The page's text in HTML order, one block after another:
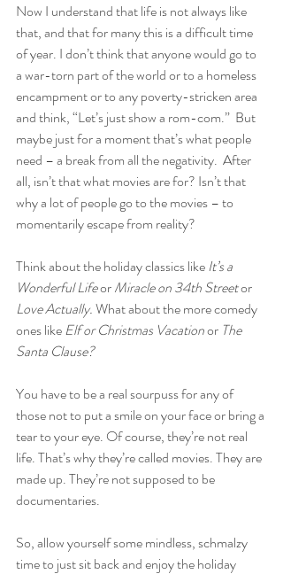
Now I understand that life is not always like
that, and that for many this is a difficult time
of year. I don’t think that anyone would go to
a war-torn part of the world or to a homeless
encampment or to any poverty-stricken area
and think, “Let’s just show a rom-com.”  But
maybe just for a moment that’s what people
need – a break from all the negativity.  After
all, isn’t that what movies are for? Isn’t that
why a lot of people go to the movies – to
momentarily escape from reality?
Think about the holiday classics like It’s a
Wonderful Life or Miracle on 34th Street or
Love Actually. What about the more comedy
ones like Elf or Christmas Vacation or The
Santa Clause?
You have to be a real sourpuss for any of
those not to put a smile on your face or bring a
tear to your eye. Of course, they’re not real
life. That’s why they’re called movies. They are
made up. They’re not supposed to be
documentaries.
So, allow yourself some mindless, schmalzy
time to just sit back and enjoy the holiday